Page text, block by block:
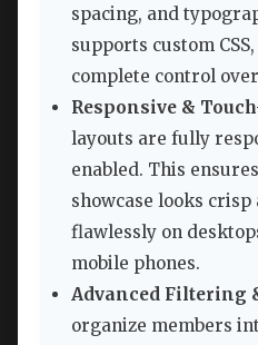
spacing, and
supports custom
complete control
Responsive &
layouts are fully
enabled. This
showcase looks
flawlessly on
mobile phones.
Advanced Filtering
organize members